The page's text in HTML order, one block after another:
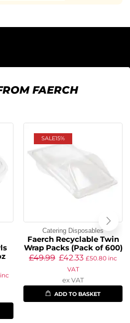
FAERCH
SALE15%
Catering Disposables
Faerch Recyclable Twin
Wrap Packs (Pack of 600)
£49.99 £42.33 £50.80 inc
VAT
ex VAT
ADD TO BASKET